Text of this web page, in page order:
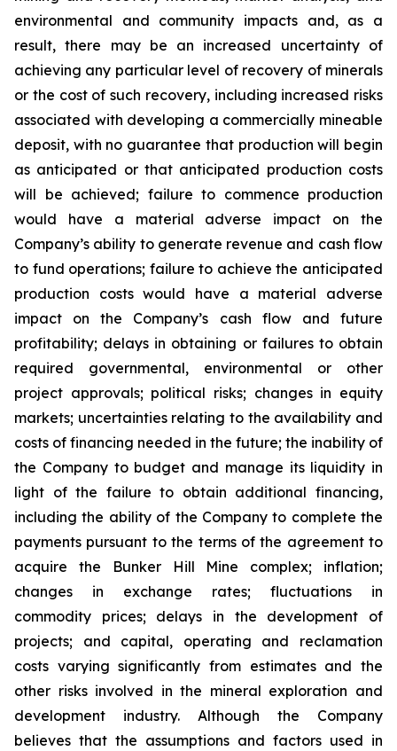
environmental and community impacts and, as a
result, there may be an increased uncertainty of
achieving any particular level of recovery of minerals
or the cost of such recovery, including increased risks
associated with developing a commercially mineable
deposit, with no guarantee that production will begin
as anticipated or that anticipated production costs
will be achieved; failure to commence production
would have a material adverse impact on the
Company’s ability to generate revenue and cash flow
to fund operations; failure to achieve the anticipated
production costs would have a material adverse
impact on the Company’s cash flow and future
profitability; delays in obtaining or failures to obtain
required governmental, environmental or other
project approvals; political risks; changes in equity
markets; uncertainties relating to the availability and
costs of financing needed in the future; the inability of
the Company to budget and manage its liquidity in
light of the failure to obtain additional financing,
including the ability of the Company to complete the
payments pursuant to the terms of the agreement to
acquire the Bunker Hill Mine complex; inflation;
changes in exchange rates; fluctuations in
commodity prices; delays in the development of
projects; and capital, operating and reclamation
costs varying significantly from estimates and the
other risks involved in the mineral exploration and
development industry. Although the Company
believes that the assumptions and factors used in